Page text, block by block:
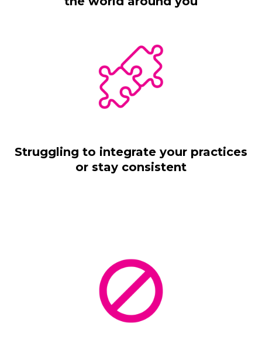
Struggling to integrate your practices
or stay consistent